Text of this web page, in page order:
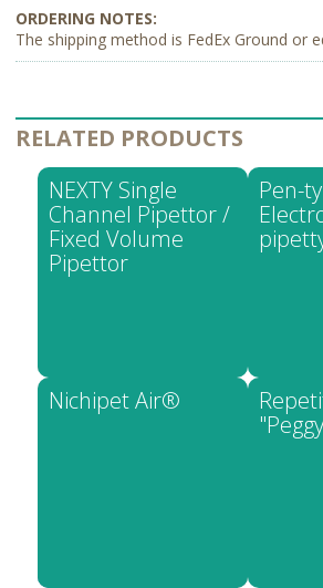
The shipping method is FedEx Ground or
RELATED PRODUCTS
NEXTY Single
Channel Pipettor /
Fixed Volume
Pipettor
Pen-
Nichipet Air®